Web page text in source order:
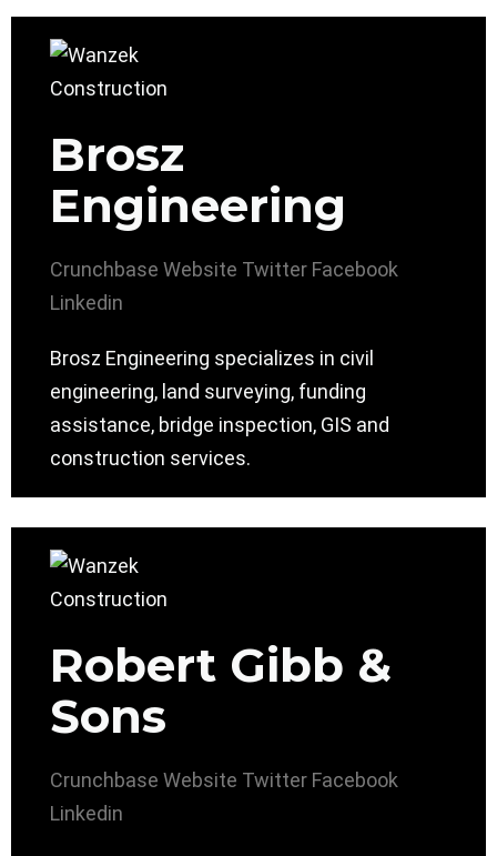
Brosz
Engineering
Crunchbase Website Twitter Facebook
Linkedin
Brosz Engineering specializes in civil
engineering, land surveying, funding
assistance, bridge inspection, GIS and
construction services.
Robert Gibb &
Sons
Crunchbase Website Twitter Facebook
Linkedin